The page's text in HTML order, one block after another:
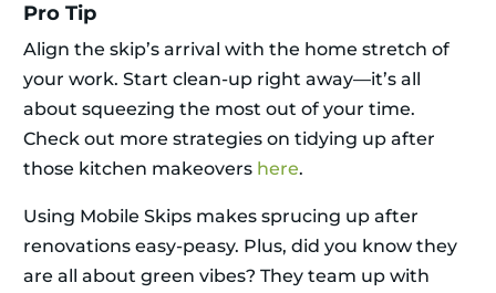
Pro Tip
Align the skip’s arrival with the home stretch of
your work. Start clean-up right away—it’s all
about squeezing the most out of your time.
Check out more strategies on tidying up after
those kitchen makeovers here.
Using Mobile Skips makes sprucing up after
renovations easy-peasy. Plus, did you know they
are all about green vibes? They team up with